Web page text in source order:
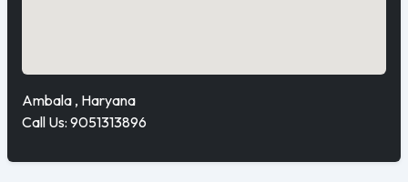
Ambala , Haryana
Call Us: 9051313896